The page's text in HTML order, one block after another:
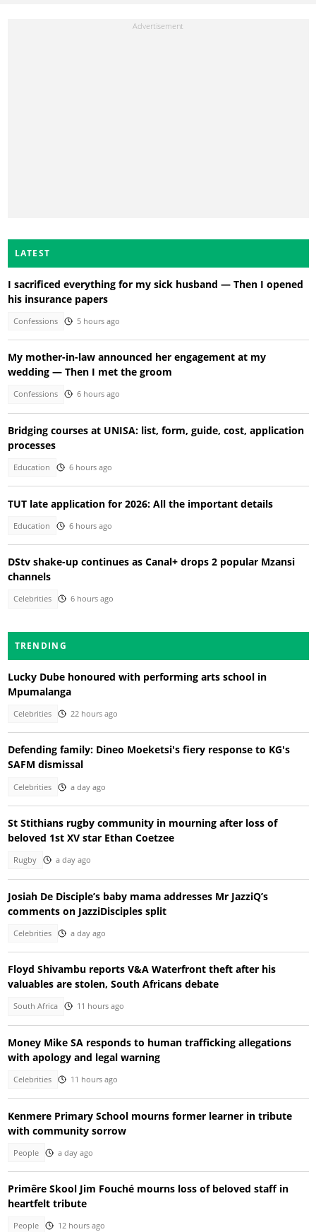
LATEST
I sacrificed everything for my sick husband — Then I opened
his insurance papers
Confessions 5 hours ago
My mother-in-law announced her engagement at my
wedding — Then I met the groom
Confessions 6 hours ago
Bridging courses at UNISA: list, form, guide, cost, application
processes
Education 6 hours ago
TUT late application for 2026: All the important details
Education 6 hours ago
DStv shake-up continues as Canal+ drops 2 popular Mzansi
channels
Celebrities 6 hours ago
TRENDING
Lucky Dube honoured with performing arts school in
Mpumalanga
Celebrities 22 hours ago
Defending family: Dineo Moeketsi's fiery response to KG's
SAFM dismissal
Celebrities a day ago
St Stithians rugby community in mourning after loss of
beloved 1st XV star Ethan Coetzee
Rugby a day ago
Josiah De Disciple’s baby mama addresses Mr JazziQ’s
comments on JazziDisciples split
Celebrities a day ago
Floyd Shivambu reports V&A Waterfront theft after his
valuables are stolen, South Africans debate
South Africa 11 hours ago
Money Mike SA responds to human trafficking allegations
with apology and legal warning
Celebrities 11 hours ago
Kenmere Primary School mourns former learner in tribute
with community sorrow
People a day ago
Primêre Skool Jim Fouché mourns loss of beloved staff in
heartfelt tribute
People 12 hours ago